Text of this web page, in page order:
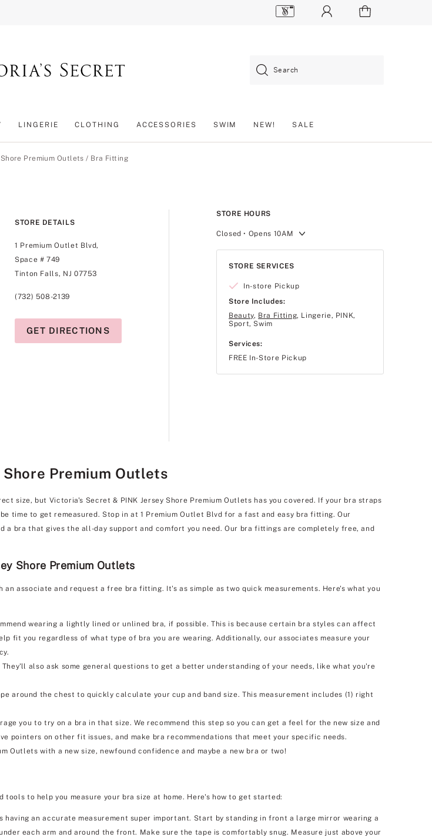
Search
LINGERIE CLOTHING ACCESSORIES SWIM NEW! SALE
Premium Outlets / Bra Fitting
STORE DETAILS
1 Premium Outlet Blvd,
Space # 749
Tinton Falls, NJ 07753
(732) 508-2139
GET DIRECTIONS
STORE HOURS
Closed • Opens 10AM
STORE SERVICES
In-store Pickup
Store Includes:
Beauty, Bra Fitting, Lingerie, PINK,
Sport, Swim
Services:
FREE In-Store Pickup
Premium Outlets
size, but Victoria's Secret & PINK Jersey Shore Premium Outlets has you covered. If your bra straps
time to get remeasured. Stop in at 1 Premium Outlet Blvd for a fast and easy bra fitting. Our
a bra that gives the all-day support and comfort you need. Our bra fittings are completely free, and
Shore Premium Outlets
associate and request a free bra fitting. It's as simple as two quick measurements. Here's what you
wearing a lightly lined or unlined bra, if possible. This is because certain bra styles can affect
fit you regardless of what type of bra you are wearing. Additionally, our associates measure your
also ask some general questions to get a better understanding of your needs, like what you're
around the chest to quickly calculate your cup and band size. This measurement includes (1) right
you to try on a bra in that size. We recommend this step so you can get a feel for the new size and
pointers on other fit issues, and make bra recommendations that meet your specific needs.
Outlets with a new size, newfound confidence and maybe a new bra or two!
to help you measure your bra size at home. Here's how to get started:
having an accurate measurement super important. Start by standing in front a large mirror wearing a
each arm and around the front. Make sure the tape is comfortably snug. Measure just above your